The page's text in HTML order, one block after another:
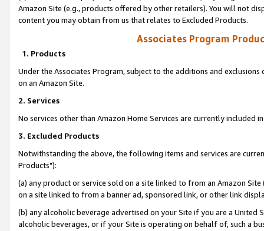
Amazon Site (e.g., products offered by other retailers). You will not
content you may obtain from us that relates to Excluded Products.
Associates Program
1. Products
Under the Associates Program, subject to the additions and
on an Amazon Site.
2. Services
No services other than Amazon Home Services are currently included
3. Excluded Products
Notwithstanding the above, the following items and services are
Products"):
(a) any product or service sold on a site linked to from an Amazon
on a site linked to from a banner ad, sponsored link, or other link
(b) any alcoholic beverage advertised on your Site if you are a
alcoholic beverages, or if your Site is operating on behalf of, such a